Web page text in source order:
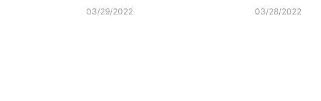
03/29/2022 03/28/2022